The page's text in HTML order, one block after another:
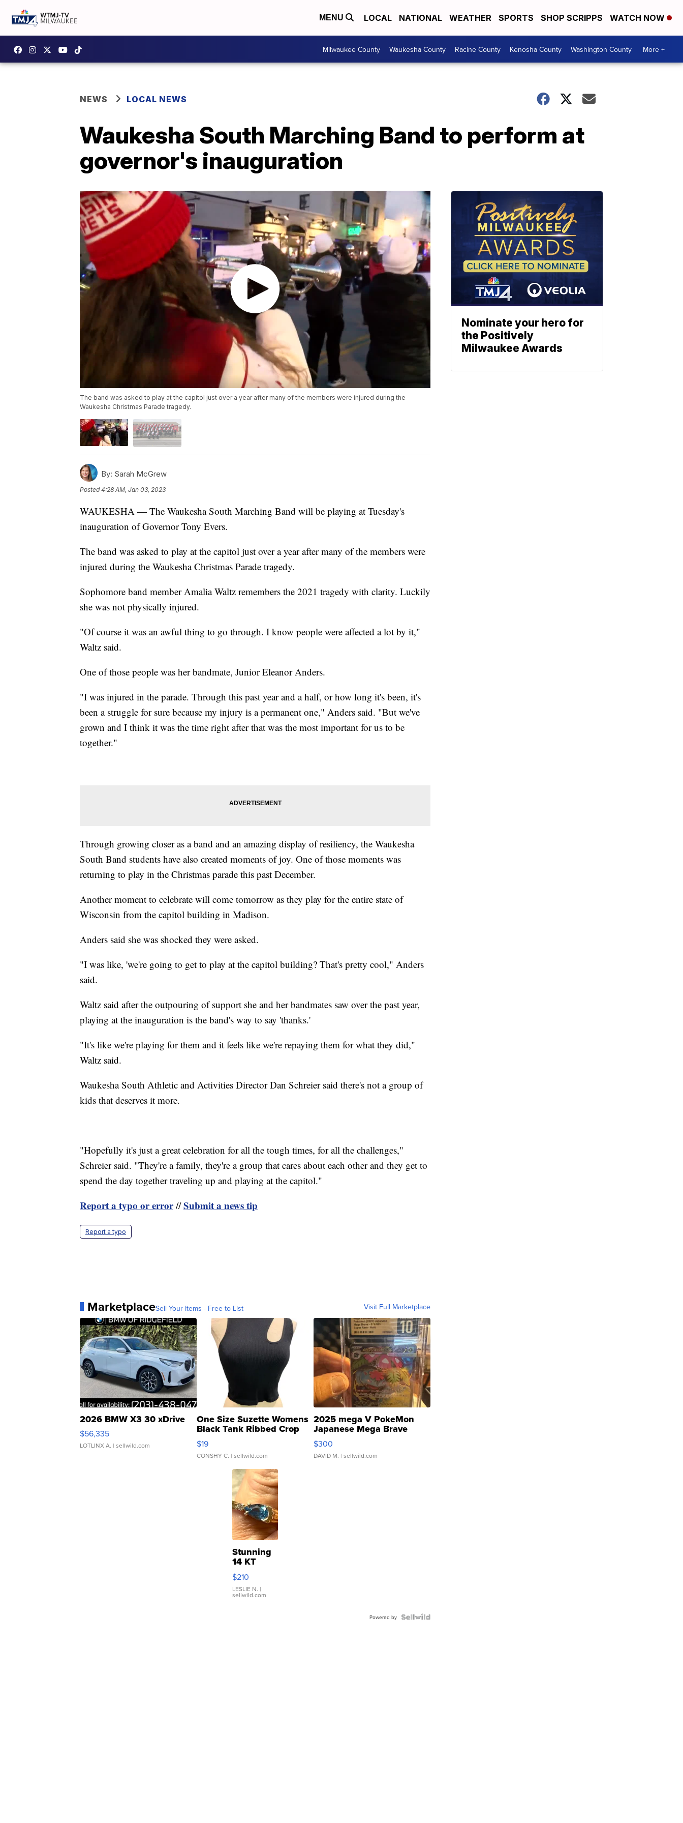
MENU LOCAL NATIONAL WEATHER SPORTS SHOP SCRIPPS WATCH NOW
Milwaukee County Waukesha County Racine County Kenosha County Washington County More +
NEWS LOCAL NEWS
Waukesha South Marching Band to perform at
governor's inauguration
The band was asked to play at the capitol just over a year after many of the members were injured during the
Waukesha Christmas Parade tragedy.
By: Sarah McGrew
Posted4:28 AM, Jan 03, 2023
WAUKESHA — The Waukesha South Marching Band will be playing at Tuesday's
inauguration of Governor Tony Evers.
The band was asked to play at the capitol just over a year after many of the members were
injured during the Waukesha Christmas Parade tragedy.
Sophomore band member Amalia Waltz remembers the 2021 tragedy with clarity. Luckily
she was not physically injured.
"Of course it was an awful thing to go through. I know people were affected a lot by it,"
Waltz said.
One of those people was her bandmate, Junior Eleanor Anders.
"I was injured in the parade. Through this past year and a half, or how long it's been, it's
been a struggle for sure because my injury is a permanent one," Anders said. "But we've
grown and I think it was the time right after that was the most important for us to be
together."
Through growing closer as a band and an amazing display of resiliency, the Waukesha
South Band students have also created moments of joy. One of those moments was
returning to play in the Christmas parade this past December.
Another moment to celebrate will come tomorrow as they play for the entire state of
Wisconsin from the capitol building in Madison.
Anders said she was shocked they were asked.
"I was like, 'we're going to get to play at the capitol building? That's pretty cool," Anders
said.
Waltz said after the outpouring of support she and her bandmates saw over the past year,
playing at the inauguration is the band's way to say 'thanks.'
"It's like we're playing for them and it feels like we're repaying them for what they did,"
Waltz said.
Waukesha South Athletic and Activities Director Dan Schreier said there's not a group of
kids that deserves it more.
"Hopefully it's just a great celebration for all the tough times, for all the challenges,"
Schreier said. "They're a family, they're a group that cares about each other and they get to
spend the day together traveling up and playing at the capitol."
Report a typo or error//Submit a news tip
Report a typo
MarketplaceSell Your Items - Free to List Visit Full Marketplace
2026 BMW X3 30 xDrive
$56,335
LOTLINX A. | sellwild.com
One Size Suzette Womens
Black Tank Ribbed Crop
Asymmetrical ...
$19
CONSHY C. | sellwild.com
2025 mega V PokeMon
Japanese Mega Brave
076/063 Super Rare H...
$300
DAVID M. | sellwild.com
Stunning
14 KT
Yellow
Gold Ring
with Pear
Shaped
$210
LESLIE N. |
sellwild.com
Powered by
Nominate your hero for
the Positively
Milwaukee Awards